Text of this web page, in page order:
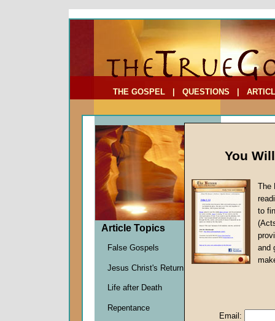
THE GOSPEL QUESTIONS
by
Article Topics
False Gospels
Jesus Christ's Return
Life after Death
Repentance
You
The
to
and
Email:
To Address:
Comments: (optional)